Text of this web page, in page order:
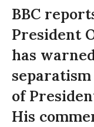
BBC
President
has
of
His